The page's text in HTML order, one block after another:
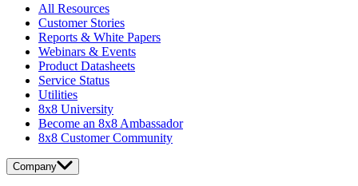
All Resources
Customer Stories
Reports & White Papers
Webinars & Events
Product Datasheets
Service Status
Utilities
8x8 University
Become an 8x8 Ambassador
8x8 Customer Community
Company